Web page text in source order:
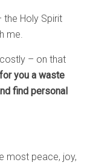
the Holy Spirit
me.
– on that
you a waste
find personal
most peace, joy,